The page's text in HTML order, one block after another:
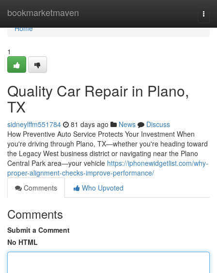
bookmarketmaven
Home
Home
1
Quality Car Repair in Plano,
TX
sidneylffm551784 81 days ago News
Discuss
How Preventive Auto Service Protects Your Investment When
you're driving through Plano, TX—whether you're heading toward
the Legacy West business district or navigating near the Plano
Central Park area—your vehicle https://iphonewidgetlist.com/why-
proper-alignment-checks-improve-performance/
Comments
Who Upvoted
Comments
Submit a Comment
No HTML